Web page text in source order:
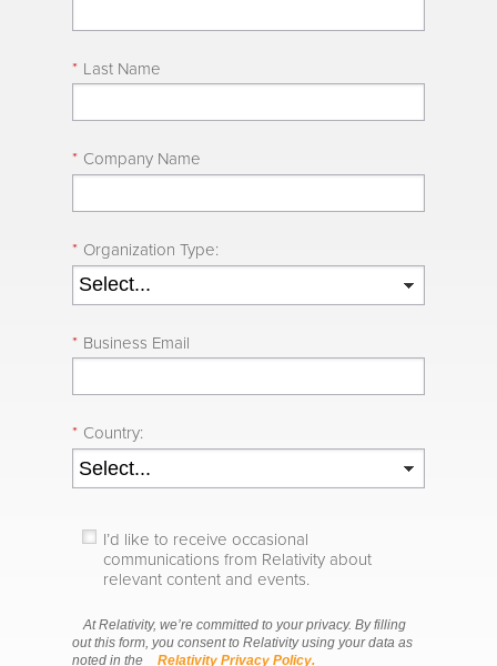
* Last Name
* Company Name
* Organization Type:
* Business Email
* Country:
I’d like to receive occasional
communications from Relativity about
relevant content and events.
At Relativity, we’re committed to your privacy. By filling
out this form, you consent to Relativity using your data as
noted in the
Relativity Privacy Policy.